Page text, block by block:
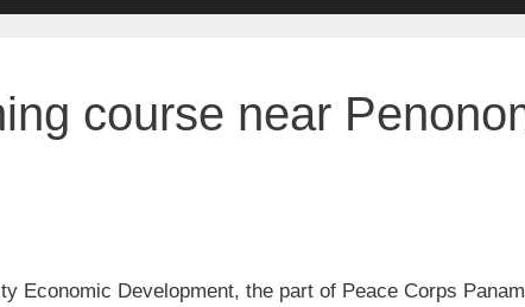
course near
Economic Development, the part of Peace Corps